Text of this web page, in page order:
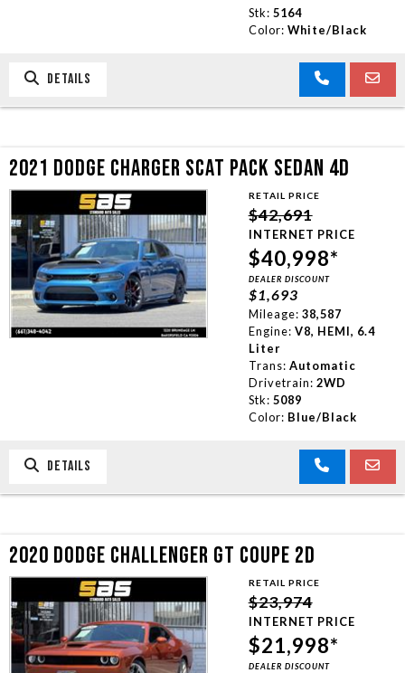
Stk: 5164
Color: White/Black
DETAILS
2021 DODGE CHARGER SCAT PACK SEDAN 4D
RETAIL PRICE
$42,691
INTERNET PRICE
$40,998*
DEALER DISCOUNT
$1,693
Mileage: 38,587
Engine: V8, HEMI, 6.4
Liter
Trans: Automatic
Drivetrain: 2WD
Stk: 5089
Color: Blue/Black
DETAILS
2020 DODGE CHALLENGER GT COUPE 2D
RETAIL PRICE
$23,974
INTERNET PRICE
$21,998*
DEALER DISCOUNT